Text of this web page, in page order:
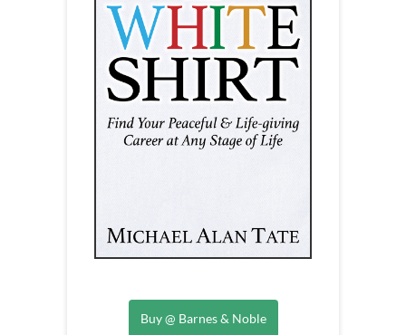
Buy @ Barnes & Noble